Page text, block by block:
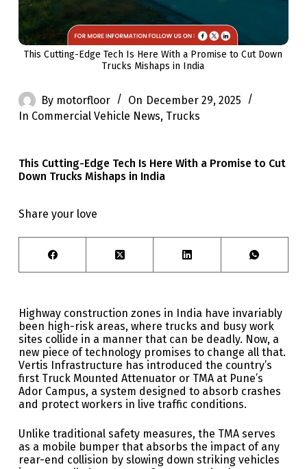
This Cutting-Edge Tech Is Here With a Promise to Cut Down
Trucks Mishaps in India
By motorfloor On December 29, 2025
In Commercial Vehicle News, Trucks
This Cutting-Edge Tech Is Here With a Promise to Cut
Down Trucks Mishaps in India
Share your love
Highway construction zones in India have invariably
been high-risk areas, where trucks and busy work
sites collide in a manner that can be deadly. Now, a
new piece of technology promises to change all that.
Vertis Infrastructure has introduced the country’s
first Truck Mounted Attenuator or TMA at Pune’s
Ador Campus, a system designed to absorb crashes
and protect workers in live traffic conditions.
Unlike traditional safety measures, the TMA serves
as a mobile bumper that absorbs the impact of any
rear-end collision by slowing down striking vehicles